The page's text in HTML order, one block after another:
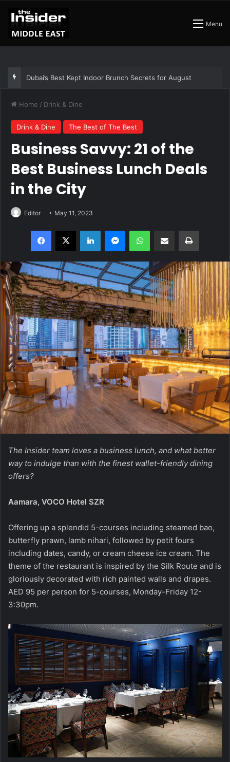
Menu
Home / Drink & Dine
Drink & Dine The Best of The Best
Business Savvy: 21 of the
Best Business Lunch Deals
in the City
Editor May 11, 2023
Facebook
X LinkedInMessengerWhatsAppShare via Email Print
The Insider team loves a business lunch, and what better
way to indulge than with the finest wallet-friendly dining
offers?
Aamara, VOCO Hotel SZR
Offering up a splendid 5-courses including steamed bao,
butterfly prawn, lamb nihari, followed by petit fours
including dates, candy, or cream cheese ice cream. The
theme of the restaurant is inspired by the Silk Route and is
gloriously decorated with rich painted walls and drapes.
AED 95 per person for 5-courses, Monday-Friday 12-
3:30pm.